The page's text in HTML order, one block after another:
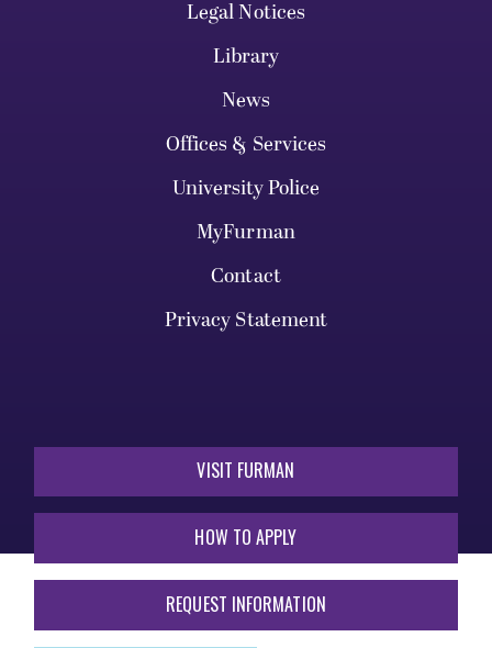
Legal Notices
Library
News
Offices & Services
University Police
MyFurman
Contact
Privacy Statement
VISIT FURMAN
HOW TO APPLY
REQUEST INFORMATION